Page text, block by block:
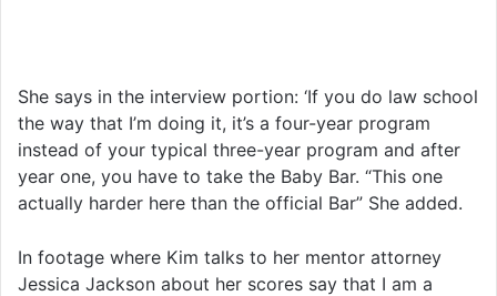
She says in the interview portion: ‘If you do law school
the way that I’m doing it, it’s a four-year program
instead of your typical three-year program and after
year one, you have to take the Baby Bar. “This one
actually harder here than the official Bar” She added.
In footage where Kim talks to her mentor attorney
Jessica Jackson about her scores say that I am a